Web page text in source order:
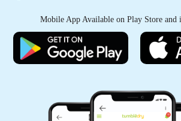
Mobile App Available on Play Store and